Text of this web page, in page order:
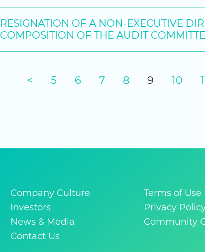
RESIGNATION OF A NON-EXECUTIVE
COMPOSITION OF THE AUDIT
< 5 6 7 8 9 10
Company Culture
Investors
News & Media
Contact Us
Terms of Use
Privacy
Community